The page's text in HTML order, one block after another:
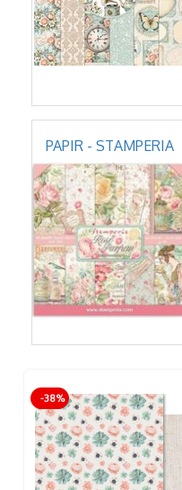
PAPIR - STAMPERIA
-38%